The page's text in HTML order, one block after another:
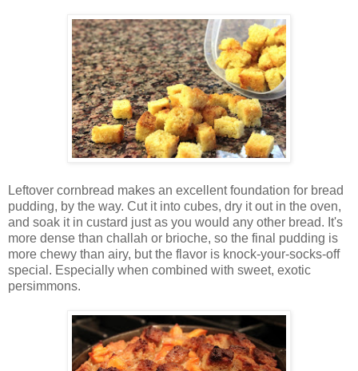
Leftover cornbread makes an excellent foundation for bread
pudding, by the way. Cut it into cubes, dry it out in the oven,
and soak it in custard just as you would any other bread. It's
more dense than challah or brioche, so the final pudding is
more chewy than airy, but the flavor is knock-your-socks-off
special. Especially when combined with sweet, exotic
persimmons.